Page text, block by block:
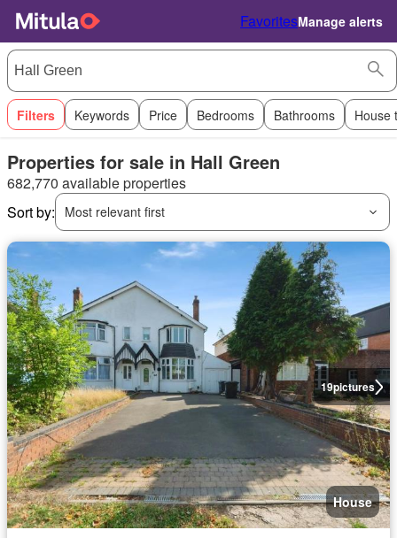
FavoritesManage alerts
Filters Keywords Price Bedrooms Bathrooms House
Properties for sale in Hall Green
682,770 available properties
Sort by:
Most relevant first
19pictures
House